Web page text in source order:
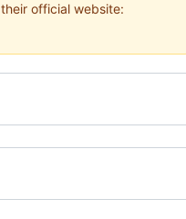
official website: